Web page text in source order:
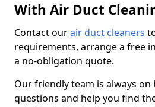
With Air Duct
Contact ourair duct cleaners
requirements, arrange a free
a no-obligation quote.
Our friendly team is always
questions and help you find